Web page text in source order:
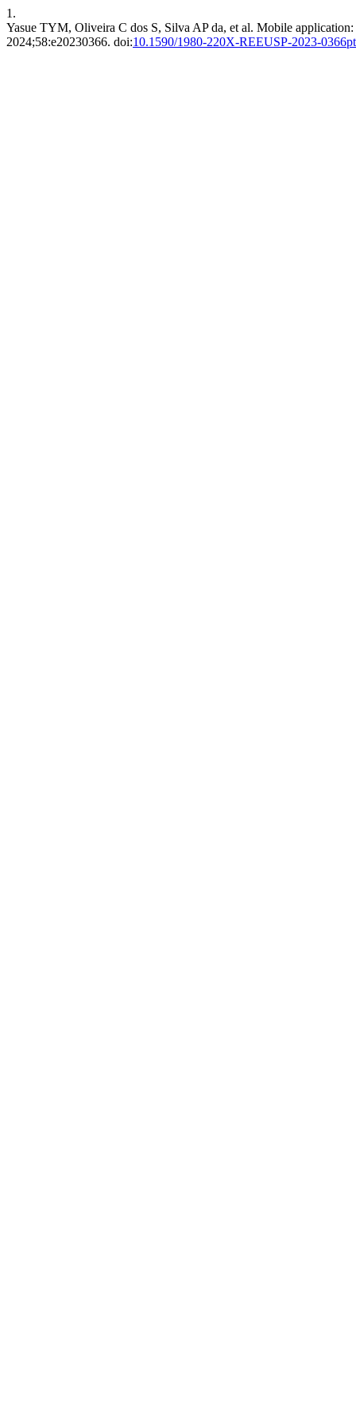
1.
Yasue TYM, Oliveira C dos S, Silva AP da, et al. Mobile
2024;58:e20230366. doi:10.1590/1980-220X-REEUSP-2023-0366pt